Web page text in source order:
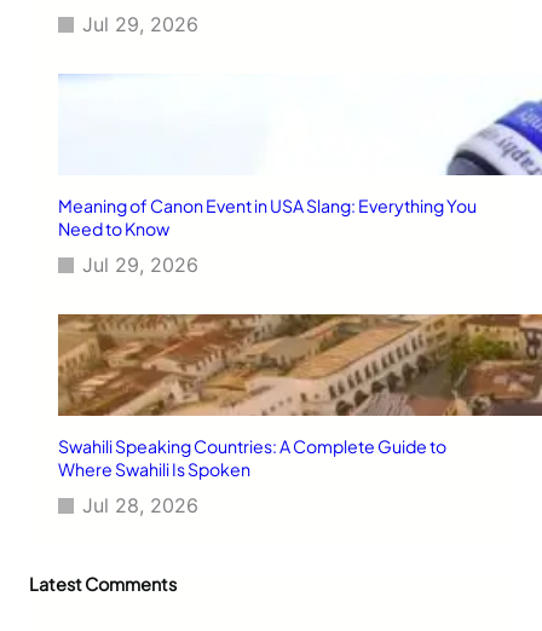
Jul 29, 2026
Meaning of Canon Event in USA Slang: Everything You
Need to Know
Jul 29, 2026
Swahili Speaking Countries: A Complete Guide to
Where Swahili Is Spoken
Jul 28, 2026
Latest Comments